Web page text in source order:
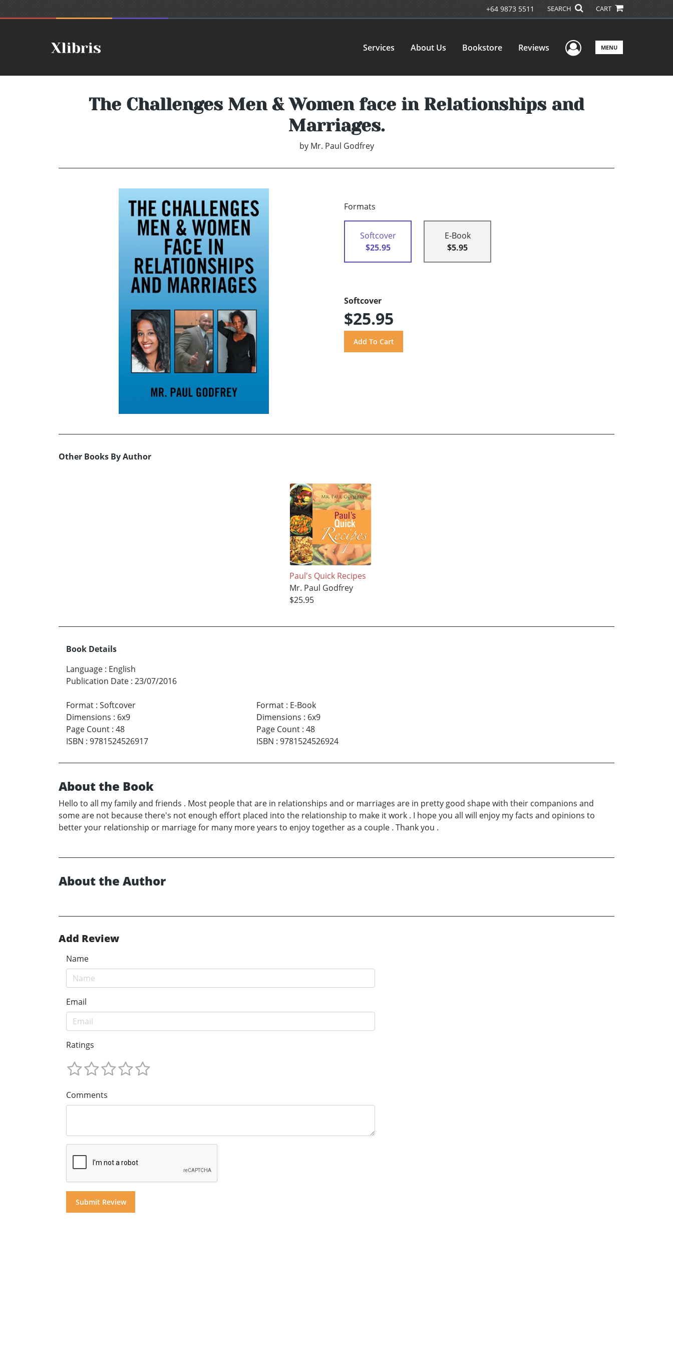
+64 9873 5511 SEARCH CART
Services About Us Bookstore Reviews User Menu
MENU
The Challenges Men & Women face in Relationships and
Marriages.
by Mr. Paul Godfrey
Formats
Softcover
$25.95
E-Book
$5.95
Softcover
$25.95
Other Books By Author
Paul's Quick Recipes
Mr. Paul Godfrey
$25.95
Book Details
Language : English
Publication Date : 23/07/2016
Format : Softcover
Dimensions : 6x9
Page Count : 48
ISBN : 9781524526917
Format: E-Book
Dimensions : 6x9
Page Count: 48
ISBN : 9781524526924
About the Book
Hello to all my family and friends . Most people that are in relationships and or marriages are in pretty good shape with their companions and
some are not because there's not enough effort placed into the relationship to make it work . I hope you all will enjoy my facts and opinions to
better your relationship or marriage for many more years to enjoy together as a couple . Thank you .
About the Author
Add Review
Name
Email
Ratings
Comments